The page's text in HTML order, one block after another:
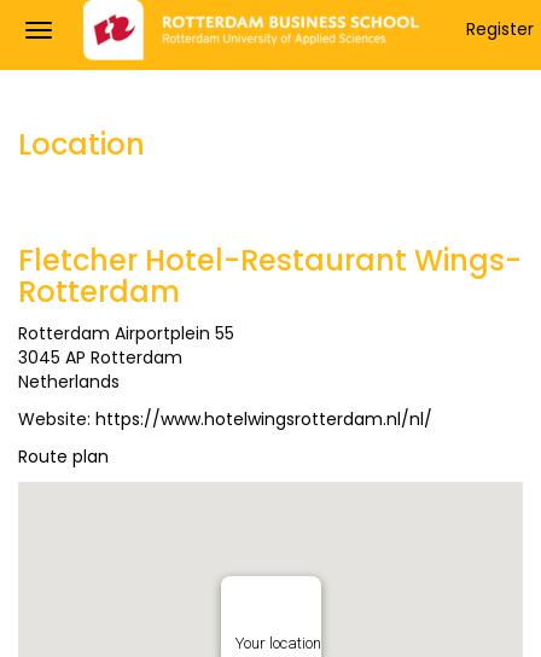
Register
Location
Fletcher Hotel-Restaurant Wings-
Rotterdam
Rotterdam Airportplein 55
3045 AP Rotterdam
Netherlands
Website: https://www.hotelwingsrotterdam.nl/nl/
Route plan
Your location